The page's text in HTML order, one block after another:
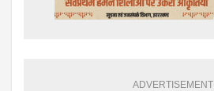
ADVERTISEMENT